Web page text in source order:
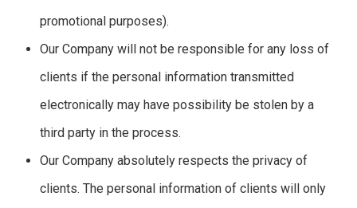
promotional purposes).
Our Company will not be responsible for any loss of
clients if the personal information transmitted
electronically may have possibility be stolen by a
third party in the process.
Our Company absolutely respects the privacy of
clients. The personal information of clients will only